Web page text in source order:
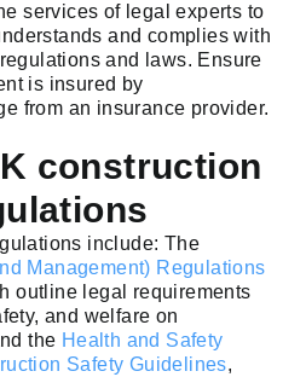
services of legal experts to
and complies with
and laws. Ensure
is insured by
from an insurance provider.
construction
include: The
Management) Regulations
outline legal requirements
and welfare on
the Health and Safety
Safety Guidelines,